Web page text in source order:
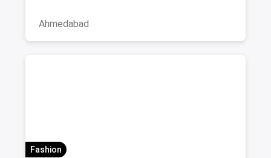
Ahmedabad
Fashion